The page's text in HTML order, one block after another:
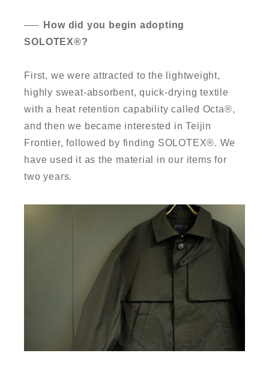
How did you begin adopting
SOLOTEX®?
First, we were attracted to the lightweight,
highly sweat-absorbent, quick-drying textile
with a heat retention capability called Octa®,
and then we became interested in Teijin
Frontier, followed by finding SOLOTEX®. We
have used it as the material in our items for
two years.